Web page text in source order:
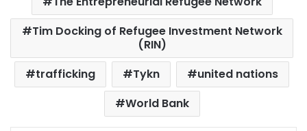
Tim Docking of Refugee Investment Network
(RIN)
trafficking
Tykn
united nations
World Bank